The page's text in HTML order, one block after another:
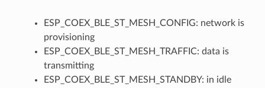
ESP_COEX_BLE_ST_MESH_CONFIG: network is
provisioning
ESP_COEX_BLE_ST_MESH_TRAFFIC: data is
transmitting
ESP_COEX_BLE_ST_MESH_STANDBY: in idle